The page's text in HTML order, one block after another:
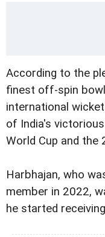
According to the
finest off-spin
international
of India's
World Cup and the
Harbhajan, who
member in 2022,
he started